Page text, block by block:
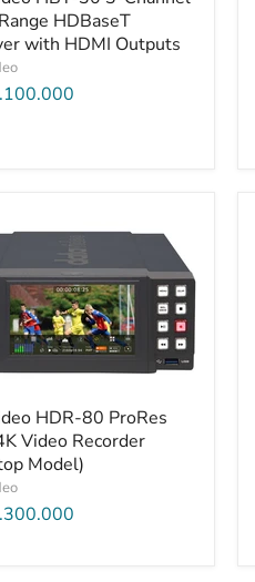
HDBaseT
with HDMI Outputs
HDR-80 ProRes
Video Recorder
Model)